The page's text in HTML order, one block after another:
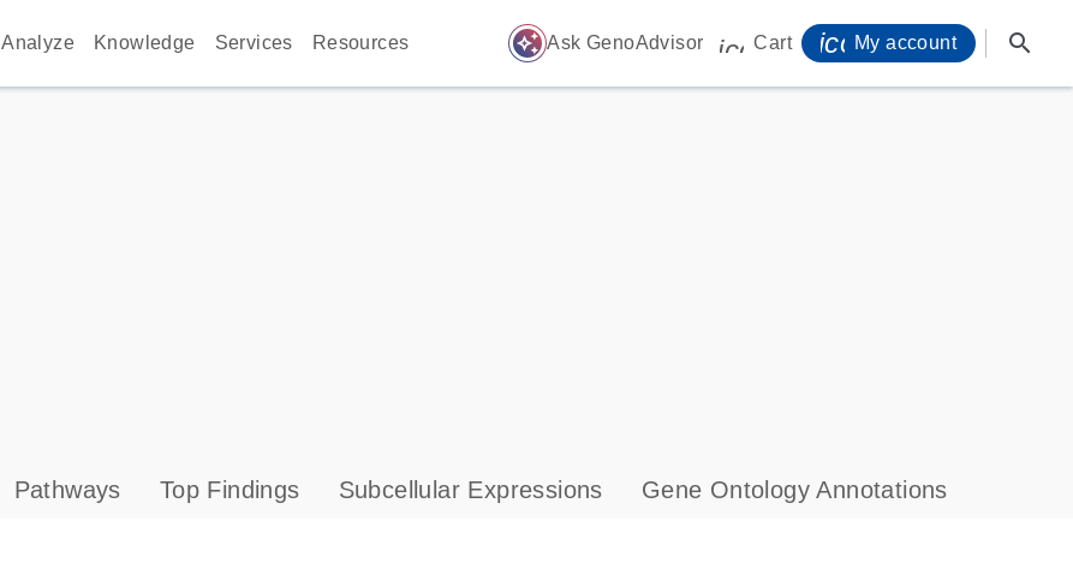
Analyze Knowledge Services Resources auto_awesome Ask GenoAdvisor icon_0009_cart-s
Cart My account search
Pathways Top Findings Subcellular Expressions Gene Ontology Annotations